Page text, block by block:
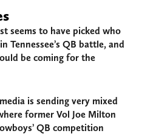
seems to have picked who
Tennessee’s QB battle, and
be coming for the
is sending very mixed
former Vol Joe Milton
QB competition